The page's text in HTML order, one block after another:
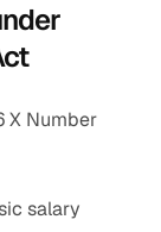
X Number
salary